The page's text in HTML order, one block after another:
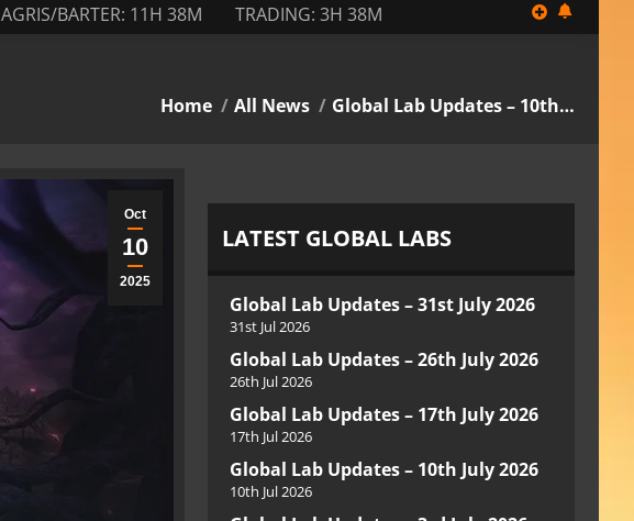
AGRIS/BARTER: 11H 38M TRADING: 3H 38M
You are here:
Home All News Global Lab Updates – 10th…
Oct
10
2025
LATEST GLOBAL LABS
Global Lab Updates – 31st July 2026
31st Jul 2026
Global Lab Updates – 26th July 2026
26th Jul 2026
Global Lab Updates – 17th July 2026
17th Jul 2026
Global Lab Updates – 10th July 2026
10th Jul 2026